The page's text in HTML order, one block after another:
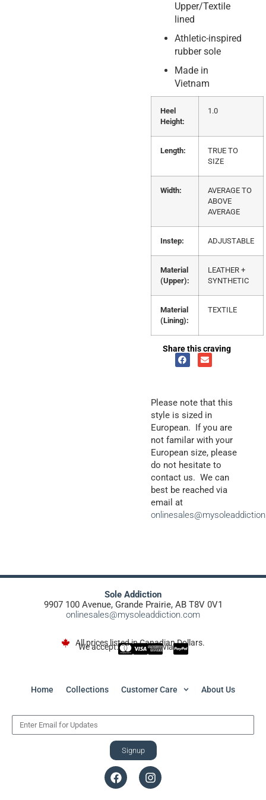
Upper/Textile
lined
Athletic-inspired
rubber sole
Made in
Vietnam
Heel
Height:
1.0
Length:
TRUE TO
SIZE
Width:
AVERAGE TO
ABOVE
AVERAGE
Instep: ADJUSTABLE
Material
(Upper):
LEATHER +
SYNTHETIC
Material
(Lining):
TEXTILE
Share this craving
Please note that this
style is sized in
European. If you are
not familar with your
European size, please
do not hesitate to
contact us. We can
best be reached via
email at
Sole Addiction
9907 100 Avenue, Grande Prairie, AB T8V 0V1
onlinesales@mysoleaddiction.com
All prices listed in Canadian Dollars.
We accept: via
Home Collections Customer Care About Us
Signup